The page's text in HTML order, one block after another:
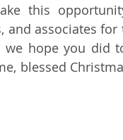
this
and associates
hope you did
blessed